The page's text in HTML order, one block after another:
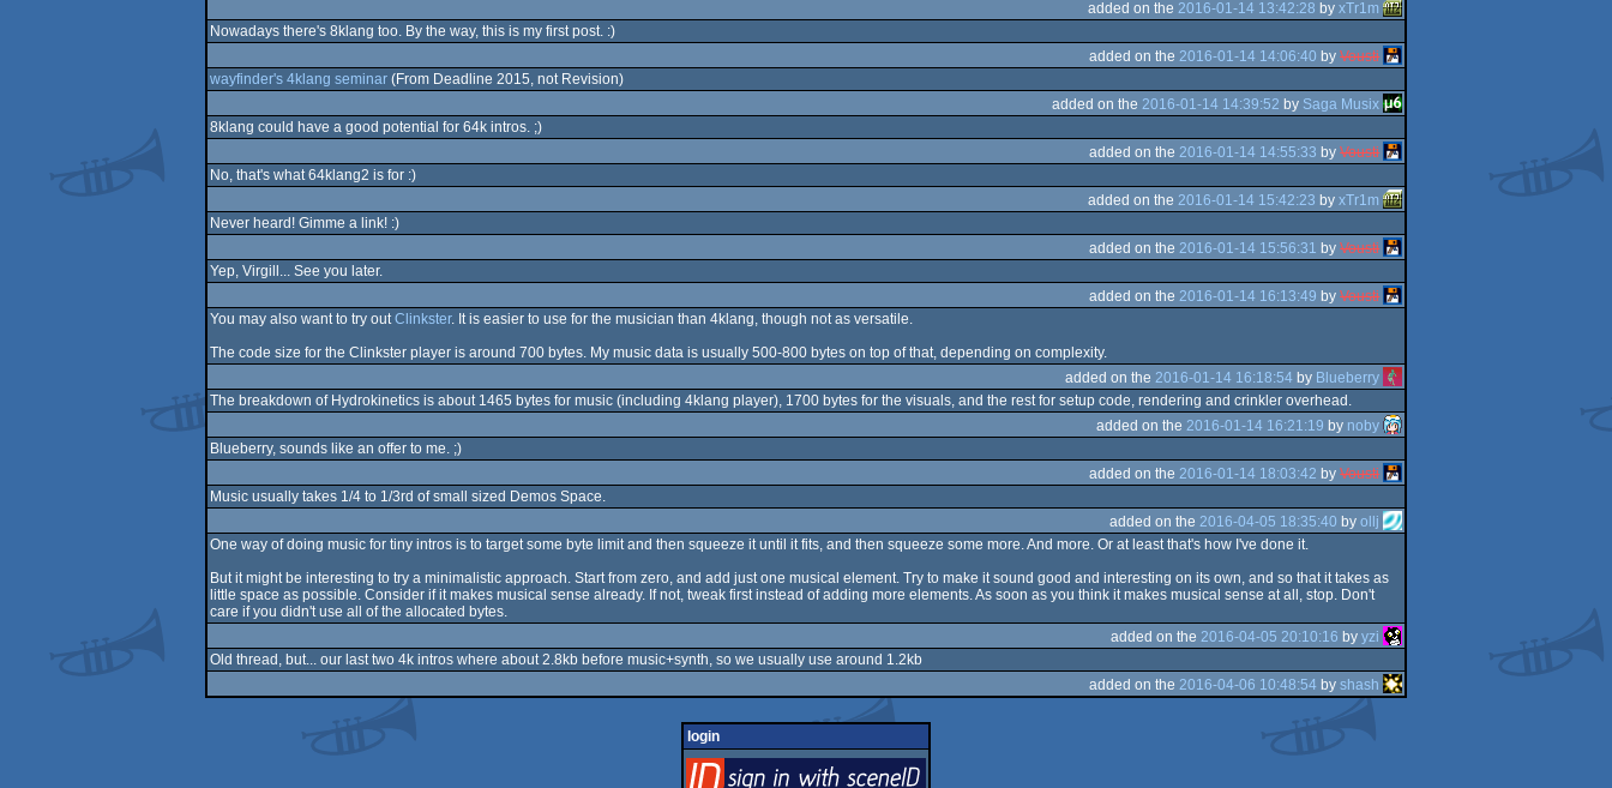
added on the 2016-01-14 13:42:28 byxTr1m
Nowadays there's 8klang too. By the way, this is my first post. :)
added on the 2016-01-14 14:06:40 byVousti
wayfinder's 4klang seminar(From Deadline 2015, not Revision)
added on the 2016-01-14 14:39:52 by Saga Musix
8klang could have a good potential for 64k intros. ;)
added on the 2016-01-14 14:55:33 byVousti
No, that's what 64klang2 is for :)
added on the 2016-01-14 15:42:23 byxTr1m
Never heard! Gimme a link! :)
added on the 2016-01-14 15:56:31 byVousti
Yep, Virgill... See you later.
added on the 2016-01-14 16:13:49 byVousti
You may also want to try outClinkster. It is easier to use for the musician than 4klang, though not as versatile.
The code size for the Clinkster player is around 700 bytes. My music data is usually 500-800 bytes on top of that, depending on complexity.
added on the 2016-01-14 16:18:54 by Blueberry
The breakdown of Hydrokinetics is about 1465 bytes for music (including 4klang player), 1700 bytes for the visuals, and the rest for setup code, rendering and crinkler overhead.
added on the 2016-01-14 16:21:19 by noby
Blueberry, sounds like an offer to me. ;)
added on the 2016-01-14 18:03:42 byVousti
Music usually takes 1/4 to 1/3rd of small sized Demos Space.
added on the 2016-04-05 18:35:40 byollj
One way of doing music for tiny intros is to target some byte limit and then squeeze it until it fits, and then squeeze some more. And more. Or at least that's how I've done it.
But it might be interesting to try a minimalistic approach. Start from zero, and add just one musical element. Try to make it sound good and interesting on its own, and so that it takes as
little space as possible. Consider if it makes musical sense already. If not, tweak first instead of adding more elements. As soon as you think it makes musical sense at all, stop. Don't
care if you didn't use all of the allocated bytes.
added on the 2016-04-05 20:10:16 byyzi
Old thread, but... our last two 4k intros where about 2.8kb before music+synth, so we usually use around 1.2kb
added on the 2016-04-06 10:48:54 byshash
login